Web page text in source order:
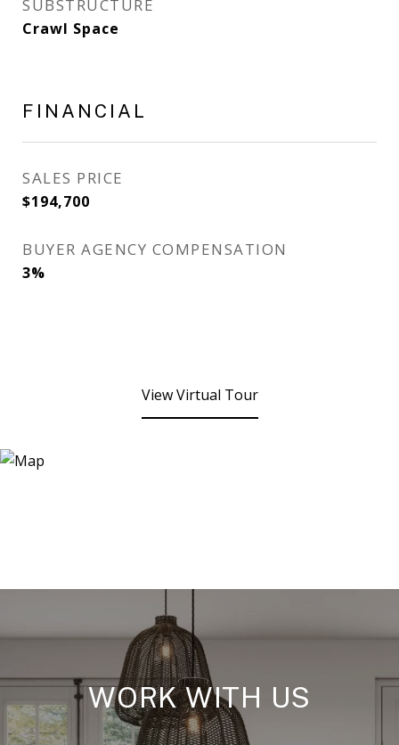
SUBSTRUCTURE
Crawl Space
FINANCIAL
SALES PRICE
$194,700
BUYER AGENCY COMPENSATION
3%
View Virtual Tour
WORK WITH US